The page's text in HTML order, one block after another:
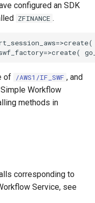
configured an SDK
ZFINANCE .
of /AWS1/IF_SWF , and
Workflow
methods in
corresponding to
Service, see